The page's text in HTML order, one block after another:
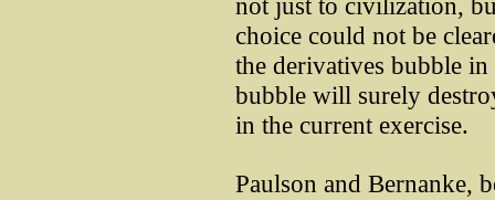
choice could not be
the derivatives bubble
bubble will surely
in the current exercise.
Paulson and Bernanke,